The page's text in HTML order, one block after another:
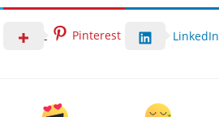
Pinterest LinkedIn